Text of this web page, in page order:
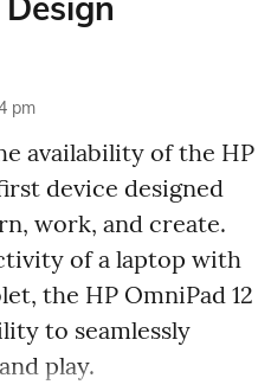
pm
availability of the HP
device designed
work, and create.
of a laptop with
the HP OmniPad 12
to seamlessly
play.